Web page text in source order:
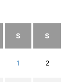
S S
1 2